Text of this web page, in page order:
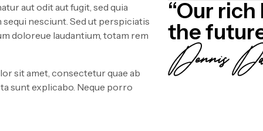
aut odit aut fugit, sed quia
nesciunt. Sed ut perspiciatis
doloreue laudantium, totam rem
sit amet, consectetur quae ab
sunt explicabo. Neque porro
“Our
the